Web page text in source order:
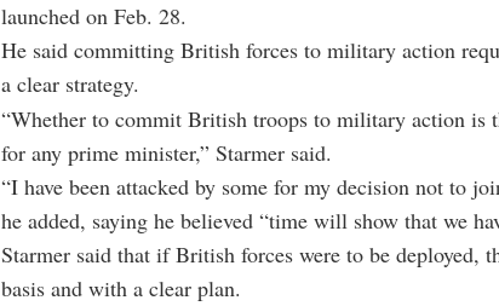
launched on Feb. 28.
He said committing British forces to military action
a clear strategy.
“Whether to commit British troops to military action is
for any prime minister,” Starmer said.
“I have been attacked by some for my decision not to
he added, saying he believed “time will show that we
Starmer said that if British forces were to be deployed,
basis and with a clear plan.